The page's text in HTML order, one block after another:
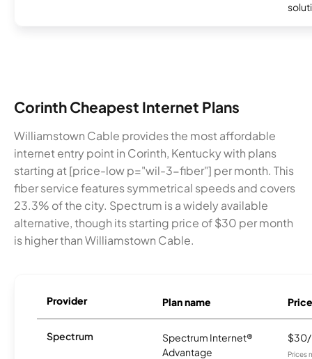
Corinth Cheapest Internet Plans
Williamstown Cable provides the most affordable
internet entry point in Corinth, Kentucky with plans
starting at [price-low p="wil-3-fiber"] per month. This
fiber service features symmetrical speeds and covers
23.3% of the city. Spectrum is a widely available
alternative, though its starting price of $30 per month
is higher than Williamstown Cable.
Provider Plan name Price
Spectrum
Spectrum Internet®
Advantage
Prices